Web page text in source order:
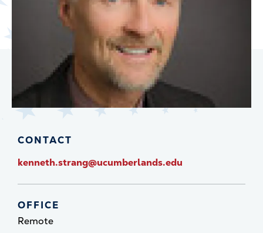
CONTACT
kenneth.strang@ucumberlands.edu
OFFICE
Remote